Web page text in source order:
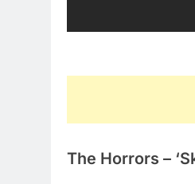
The Horrors –